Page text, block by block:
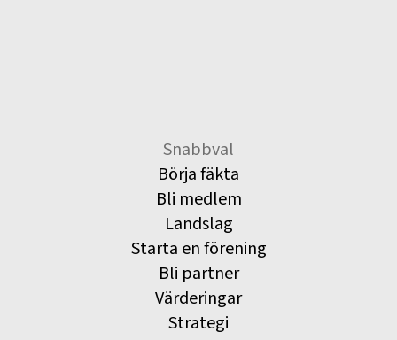
Snabbval
Börja fäkta
Bli medlem
Landslag
Starta en förening
Bli partner
Värderingar
Strategi